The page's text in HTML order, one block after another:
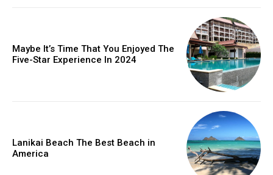
Maybe It’s Time That You Enjoyed The
Five-Star Experience In 2024
Lanikai Beach The Best Beach in
America